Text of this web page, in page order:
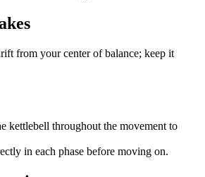
from your center of balance; keep it
kettlebell throughout the movement to
in each phase before moving on.